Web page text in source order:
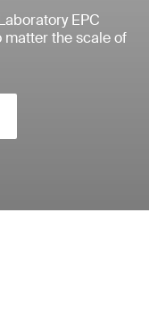
EPC
matter the scale of